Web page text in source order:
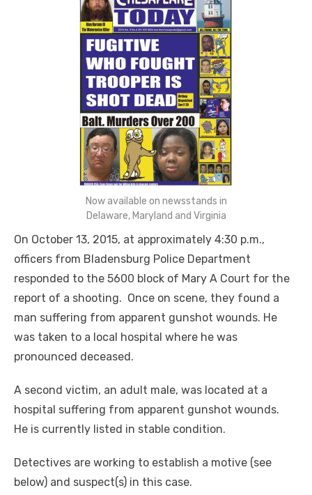
Now available on newsstands in
Delaware, Maryland and Virginia
On October 13, 2015, at approximately 4:30 p.m.,
officers from Bladensburg Police Department
responded to the 5600 block of Mary A Court for the
report of a shooting. Once on scene, they found a
man suffering from apparent gunshot wounds. He
was taken to a local hospital where he was
pronounced deceased.
A second victim, an adult male, was located at a
hospital suffering from apparent gunshot wounds.
He is currently listed in stable condition.
Detectives are working to establish a motive (see
below) and suspect(s) in this case.